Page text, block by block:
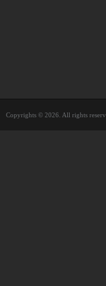
Copyrights © 2026. All rights